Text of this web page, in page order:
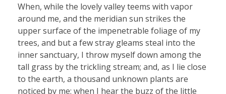
When, while the lovely valley teems with vapor
around me, and the meridian sun strikes the
upper surface of the impenetrable foliage of my
trees, and but a few stray gleams steal into the
inner sanctuary, I throw myself down among the
tall grass by the trickling stream; and, as I lie close
to the earth, a thousand unknown plants are
noticed by me: when I hear the buzz of the little